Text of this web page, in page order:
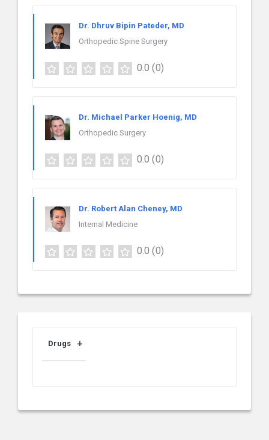
Dr. Dhruv Bipin Pateder, MD
Orthopedic Spine Surgery
0.0 (0)
Dr. Michael Parker Hoenig, MD
Orthopedic Surgery
0.0 (0)
Dr. Robert Alan Cheney, MD
Internal Medicine
0.0 (0)
Drugs